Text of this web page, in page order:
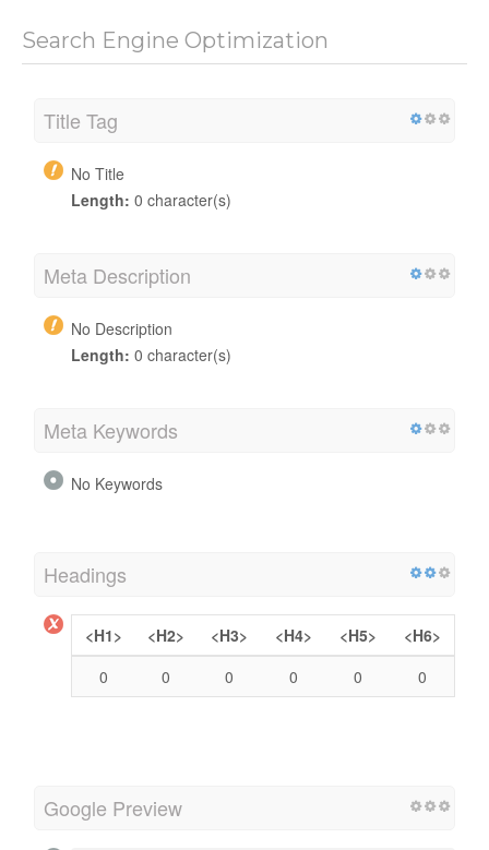
Search Engine Optimization
Title Tag
No Title
Length: 0 character(s)
Meta Description
No Description
Length: 0 character(s)
Meta Keywords
No Keywords
Headings
<H1> <H2> <H3> <H4> <H5>
<H6>
0
0 0 0 0 0
Google Preview